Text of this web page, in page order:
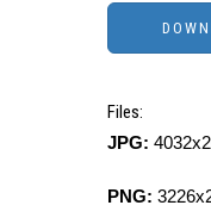
Files:
JPG:
PNG: